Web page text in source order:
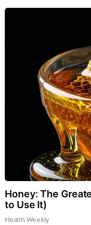
Honey: The
to Use It)
Health Weekly